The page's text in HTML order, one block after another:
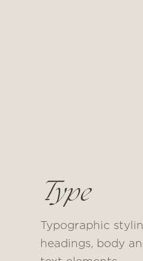
Type
Typographic
headings, body